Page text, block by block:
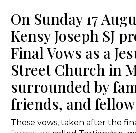
On Sunday 17
Kensy Joseph SJ
Final Vows as a
Street Church in
surrounded by
friends, and fellow
These vows, taken after the